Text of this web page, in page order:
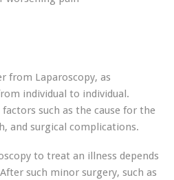
from Laparoscopy, as
individual to individual.
such as the cause for the
and surgical complications.
to treat an illness depends
such minor surgery, such as